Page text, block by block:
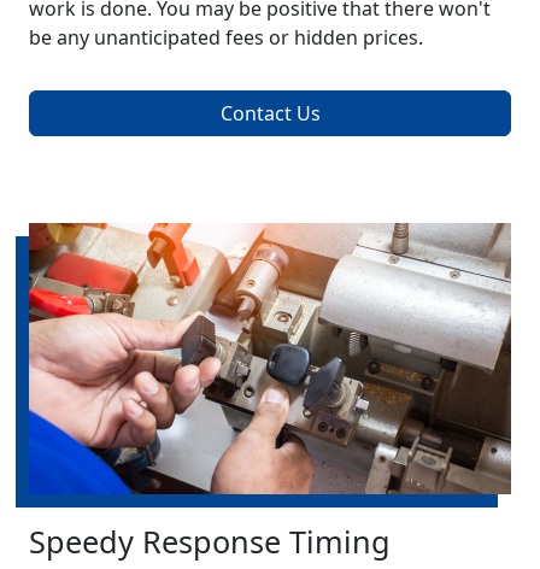
work is done. You may be positive that there won't
be any unanticipated fees or hidden prices.
Contact Us
Speedy Response Timing